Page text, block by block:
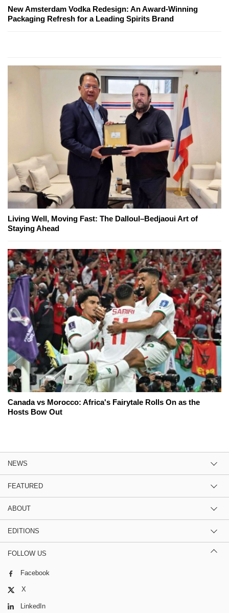
New Amsterdam Vodka Redesign: An Award-Winning
Packaging Refresh for a Leading Spirits Brand
Living Well, Moving Fast: The Dalloul–Bedjaoui Art of
Staying Ahead
Canada vs Morocco: Africa's Fairytale Rolls On as the
Hosts Bow Out
NEWS
FEATURED
ABOUT
EDITIONS
FOLLOW US
Facebook
X
LinkedIn